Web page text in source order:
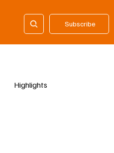
Subscribe
Highlights